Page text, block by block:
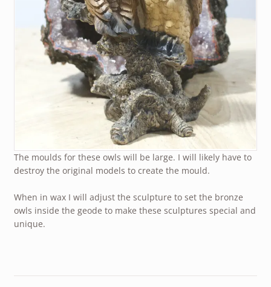
The moulds for these owls will be large. I will likely have to
destroy the original models to create the mould.
When in wax I will adjust the sculpture to set the bronze
owls inside the geode to make these sculptures special and
unique.